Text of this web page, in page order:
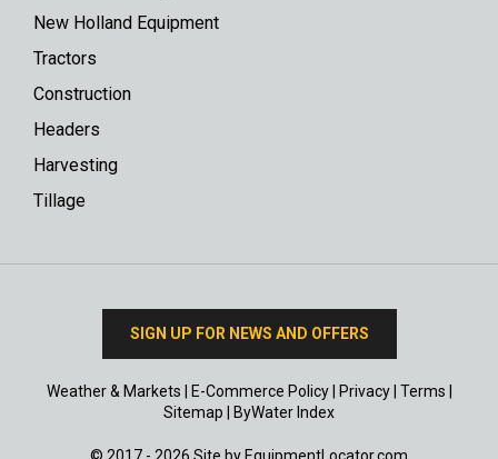
New Holland Equipment
Tractors
Construction
Headers
Harvesting
Tillage
SIGN UP FOR NEWS AND OFFERS
Weather & Markets E-Commerce Policy| Privacy| Terms
Sitemap
ByWater Index